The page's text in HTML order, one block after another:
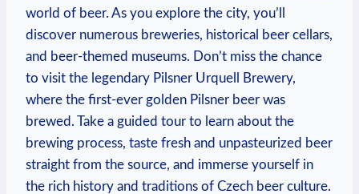
world of beer. As you explore the city, you’ll
discover numerous breweries, historical beer cellars,
and beer-themed museums. Don’t miss the chance
to visit the legendary Pilsner Urquell Brewery,
where the first-ever golden Pilsner beer was
brewed. Take a guided tour to learn about the
brewing process, taste fresh and unpasteurized beer
straight from the source, and immerse yourself in
the rich history and traditions of Czech beer culture.